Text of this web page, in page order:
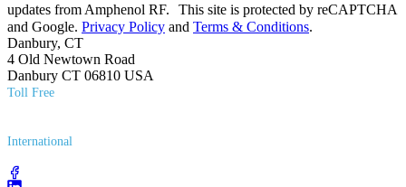
updates from Amphenol RF. This site is protected by reCAPTCHA
and Google. Privacy Policy and Terms & Conditions.
Danbury, CT
4 Old Newtown Road
Danbury CT 06810 USA
Toll Free
International